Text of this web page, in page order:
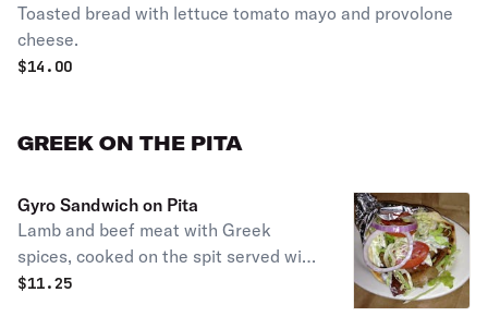
Toasted bread with lettuce tomato mayo and provolone
cheese.
$14.00
GREEK ON THE PITA
Gyro Sandwich on Pita
Lamb and beef meat with Greek
spices, cooked on the spit served with
lettuce, tomatoes and onions with
$11.25